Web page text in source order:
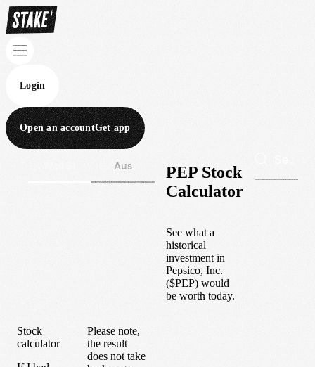
Login
Open an accountGet app
Aus
PEP Stock
Calculator
See what a
historical
investment in
Pepsico, Inc.
($PEP) would
be worth today.
Stock
calculator
Please note,
the result
does not take